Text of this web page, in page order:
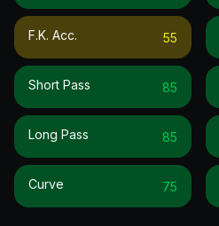
F.k. Acc. 55
Short Pass 85
Long Pass 85
Curve 75